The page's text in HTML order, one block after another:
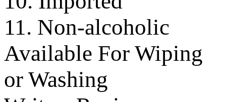
11. Non-alcoholic
Available For Wiping
or Washing